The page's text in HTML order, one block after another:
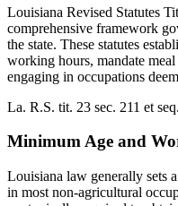
Louisiana Revised Statutes
comprehensive framework
the state. These statutes
working hours, mandate
engaging in occupations
La. R.S. tit. 23 sec. 211 et seq.
Minimum Age and
Louisiana law generally sets
in most non-agricultural